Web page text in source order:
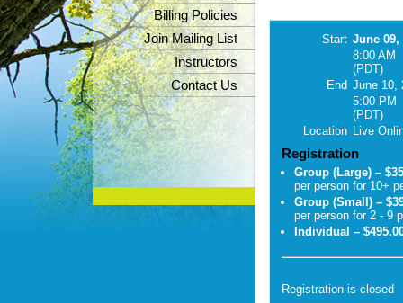
Billing Policies
Join Mailing List
Instructors
Contact Us
Start June 09,
8:00 AM
(PDT)
End June 10,
5:00 PM
(PDT)
Location Live
Registration
Group (Large) –
per person for 10+
Group (Small) –
per person for 2 - 9
Individual –
Registration is closed